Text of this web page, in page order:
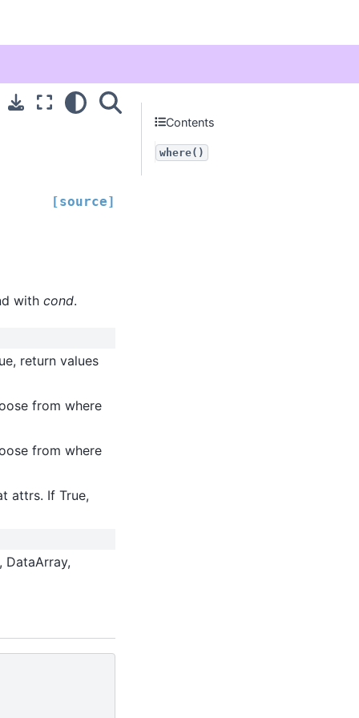
[source]
with cond.
return values
from where
from where
attrs. If True,
Contents
where()